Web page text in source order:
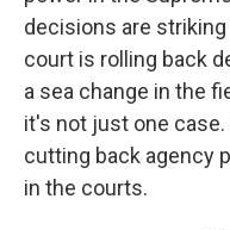
decisions are
court is rolling back
a sea change in the
it's not just one
cutting back agency
in the courts.